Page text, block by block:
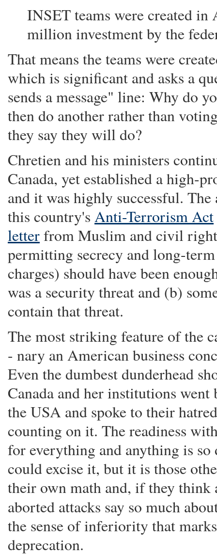
INSET teams were created
million investment by the
That means the teams were
which is significant and asks a
sends a message" line: Why do
then do another rather than
they say they will do?
Chretien and his ministers
Canada, yet established a high-
and it was highly successful.
this country's Anti-Terrorism Act
letterfrom Muslim and civil
permitting secrecy and long-
charges) should have been
was a security threat and (b)
contain that threat.
The most striking feature of the
- nary an American business
Even the dumbest dunderhead
Canada and her institutions
the USA and spoke to their
counting on it. The readiness
for everything and anything is
could excise it, but it is those
their own math and, if they
aborted attacks say so much
the sense of inferiority that
deprecation.